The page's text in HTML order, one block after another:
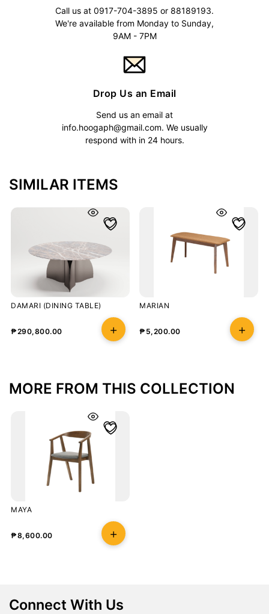
Call us at 0917-704-3895 or 88189193.
We're available from Monday to Sunday,
9AM - 7PM
Drop Us an Email
Send us an email at
info.hoogaph@gmail.com. We usually
respond with in 24 hours.
SIMILAR ITEMS
DAMARI (DINING TABLE)
₱290,800.00
MARIAN
₱ 5,200.00
MORE FROM THIS COLLECTION
MAYA
₱8,600.00
Connect With Us